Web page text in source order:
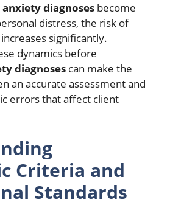
anxiety diagnoses become
distress, the risk of
significantly.
dynamics before
diagnoses can make the
an accurate assessment and
errors that affect client
Criteria and
Standards